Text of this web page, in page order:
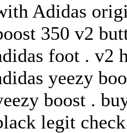
Adidas
350 v2
foot . v2
yeezy
boost .
legit